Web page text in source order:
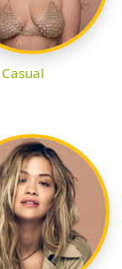
Casual